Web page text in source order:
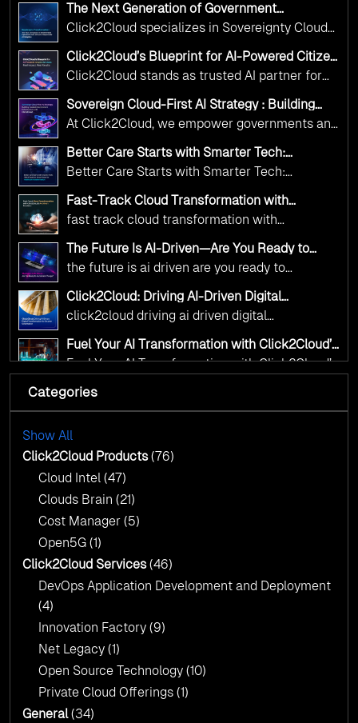
The Next Generation of Government
Operations with Ethical and Responsible AI
Adoption
Click2Cloud specializes in Sovereignty Cloud
Adoption Frameworks designed specifically for
government needs. Our frameworks ensure
your AI initiatives advance public service while
maintaining the highest standards of
responsibility and trust.
Click2Cloud’s Blueprint for AI-Powered Citizen
Services: Real Impact, Real Results
Click2Cloud stands as trusted AI partner for
government transformation. We're enabling
digital leadership through AI, Cloud, and
Innovation—helping governments worldwide
deliver the public value their citizens need.
Sovereign Cloud-First AI Strategy : Building
Scalable Government Infrastructure with
Click2Cloud
At Click2Cloud, we empower governments and
public sector organizations to leverage Cloud
and AI as transformative tools for national
digital advancement. With our vendor-agnostic,
multi-cloud advisory approach, we simplify
complex decisions while ensuring full
alignment with digital sovereignty mandates.
Kickstart your journey with Cloud Assessment
from Click2Cloud.
Better Care Starts with Smarter Tech:
Click2Cloud’s AI-Driven Vision for Healthcare
Transformation
Better Care Starts with Smarter Tech:
Click2Cloud’s AI-Driven Vision for Healthcare
Transformation
Fast-Track Cloud Transformation with
Click2Cloud’s AI-Driven Precision
fast track cloud transformation with
click2cloud ai driven precision
The Future Is AI-Driven—Are You Ready to
Accelerate Change?
the future is ai driven are you ready to
accelerate change
Click2Cloud: Driving AI-Driven Digital
Transformation for Smarter Governance
click2cloud driving ai driven digital
transformation for smarter governance
Fuel Your AI Transformation with Click2Cloud’s
AI Centre of Excellence
Fuel Your AI Transformation with Click2Cloud’s
AI Centre of Excellence
Cloud Intel: Empowering a Sustainable Future
Cloud Intel: Empowering a Sustainable Future
with AI-Driven Insights
AI & Copilot Readiness Assessment: Why
Click2Cloud?
AI & Copilot Readiness Assessment: Why
Click2Cloud?
Categories
Show All
Click2Cloud Products(76)
Cloud Intel (47)
Clouds Brain (21)
Cost Manager (5)
Open5G (1)
Click2Cloud Services(46)
DevOps Application Development and Deployment
(4)
Innovation Factory (9)
Net Legacy (1)
Open Source Technology (10)
Private Cloud Offerings (1)
General(34)